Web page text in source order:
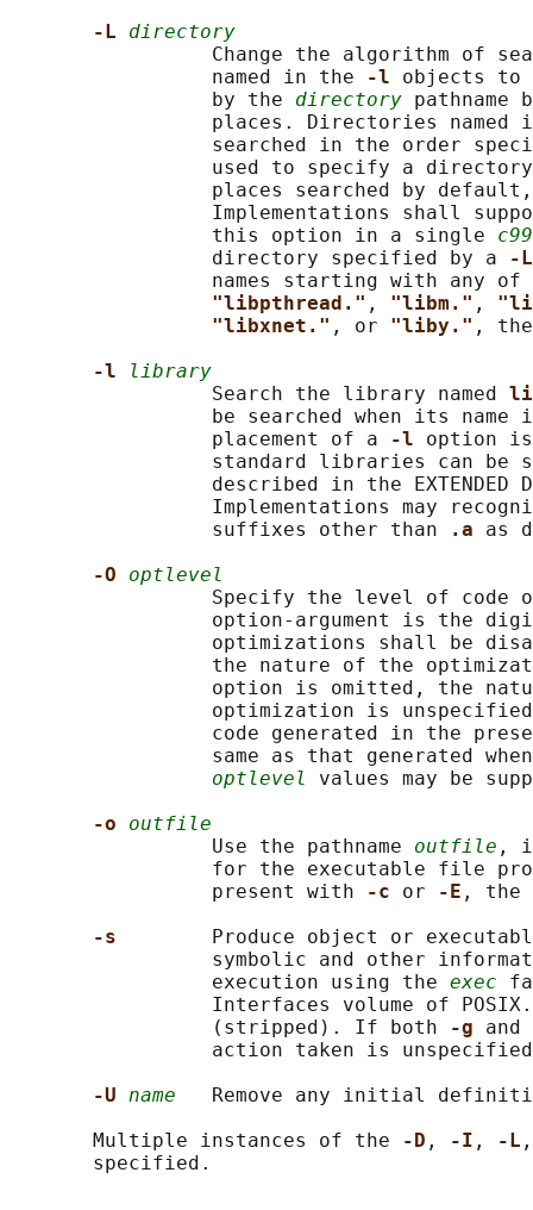
-L directory
Change the algorithm of
                 named in the
-l objects to
                 by the
directory
places. Directories named
searched in the order
used to specify a
places searched by
Implementations shall
                 this option in a single
c99
                 directory specified by a
-
names starting with any
"libpthread." , "libm." ,
"libxnet." , or "liby." ,
-l
library
                 Search the library named
be searched when its name
                 placement of a
-l option
standard libraries can be
described in the EXTENDED
Implementations may
                 suffixes other than
.a as
-O optlevel
Specify the level of code
option-argument is the
optimizations shall be
the nature of the
option is omitted, the
optimization is
code generated in the
same as that generated
optlevel
values may be
-o outfile
                 Use the pathname
outfile ,
for the executable file
                 present with
-c or -E , the
-s
Produce object or
symbolic and other
                 execution using the
exec
Interfaces volume of
                 (stripped). If both
-g and
action taken is
-U name
Remove any initial
       Multiple instances of the
-D , -I , -L